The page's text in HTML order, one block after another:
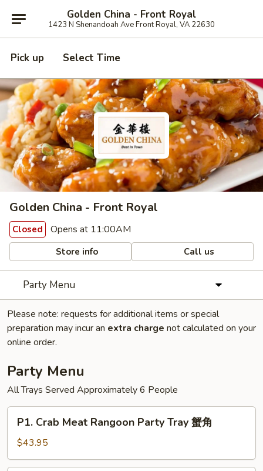
Golden China - Front Royal
1423 N Shenandoah Ave Front Royal, VA 22630
Pick up Select Time
Golden China - Front Royal
Closed Opens at 11:00AM
Store info Call us
Party Menu
Please note: requests for additional items or special
preparation may incur an extra charge not calculated on your
online order.
Party Menu
All Trays Served Approximately 6 People
Crab
Meat
Rangoon
P1. Crab Meat Rangoon Party Tray 蟹角
$43.95